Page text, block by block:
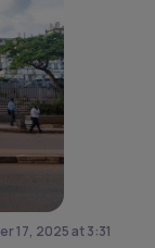
17, 2025 at 3:31